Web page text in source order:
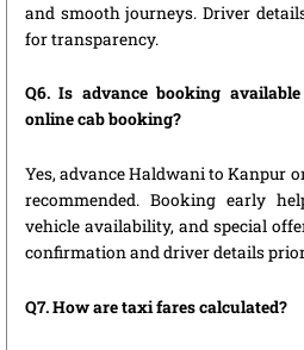
and smooth journeys. Driver
for transparency.
Q6. Is advance booking
online cab booking?
Yes, advance Haldwani to Kanpur
recommended. Booking early
vehicle availability, and special
confirmation and driver details
Q7. How are taxi fares calculated?